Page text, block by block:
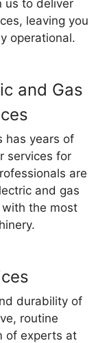
us to deliver
leaving you
operational.
and Gas
has years of
services for
are
and gas
the most
durability of
routine
of experts at